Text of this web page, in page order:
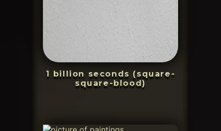
1 billion seconds (square-
square-blood)